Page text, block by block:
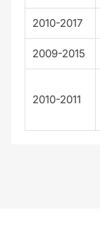
2010-2017
2009-2015
2010-2011